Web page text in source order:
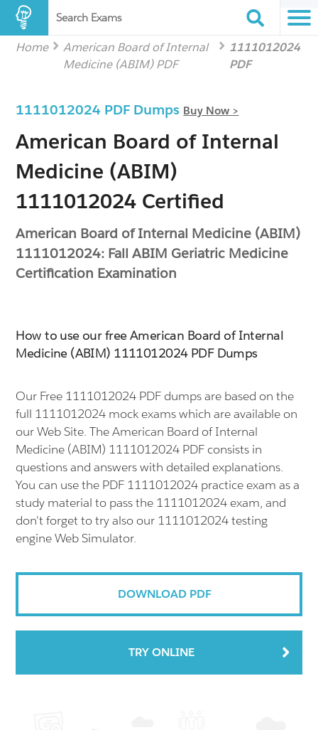
Search Exams
Home
American Board of Internal
Medicine (ABIM) PDF
1111012024
PDF
1111012024 PDF Dumps Buy Now >
American Board of Internal
Medicine (ABIM)
1111012024 Certified
American Board of Internal Medicine (ABIM)
1111012024: Fall ABIM Geriatric Medicine
Certification Examination
How to use our free American Board of Internal
Medicine (ABIM) 1111012024 PDF Dumps
Our Free 1111012024 PDF dumps are based on the
full 1111012024 mock exams which are available on
our Web Site. The American Board of Internal
Medicine (ABIM) 1111012024 PDF consists in
questions and answers with detailed explanations.
You can use the PDF 1111012024 practice exam as a
study material to pass the 1111012024 exam, and
don't forget to try also our 1111012024 testing
engine Web Simulator.
DOWNLOAD PDF
TRY ONLINE